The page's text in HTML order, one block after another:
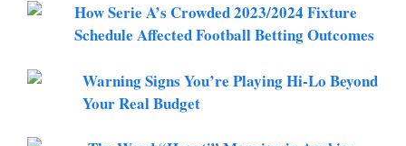
How Serie A’s Crowded 2023/2024 Fixture
Schedule Affected Football Betting Outcomes
Warning Signs You’re Playing Hi-Lo Beyond
Your Real Budget